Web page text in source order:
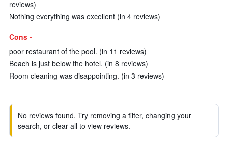
reviews)
Nothing everything was excellent (in 4 reviews)
Cons -
poor restaurant of the pool. (in 11 reviews)
Beach is just below the hotel. (in 8 reviews)
Room cleaning was disappointing. (in 3 reviews)
No reviews found. Try removing a filter, changing your
search, or clear all to view reviews.